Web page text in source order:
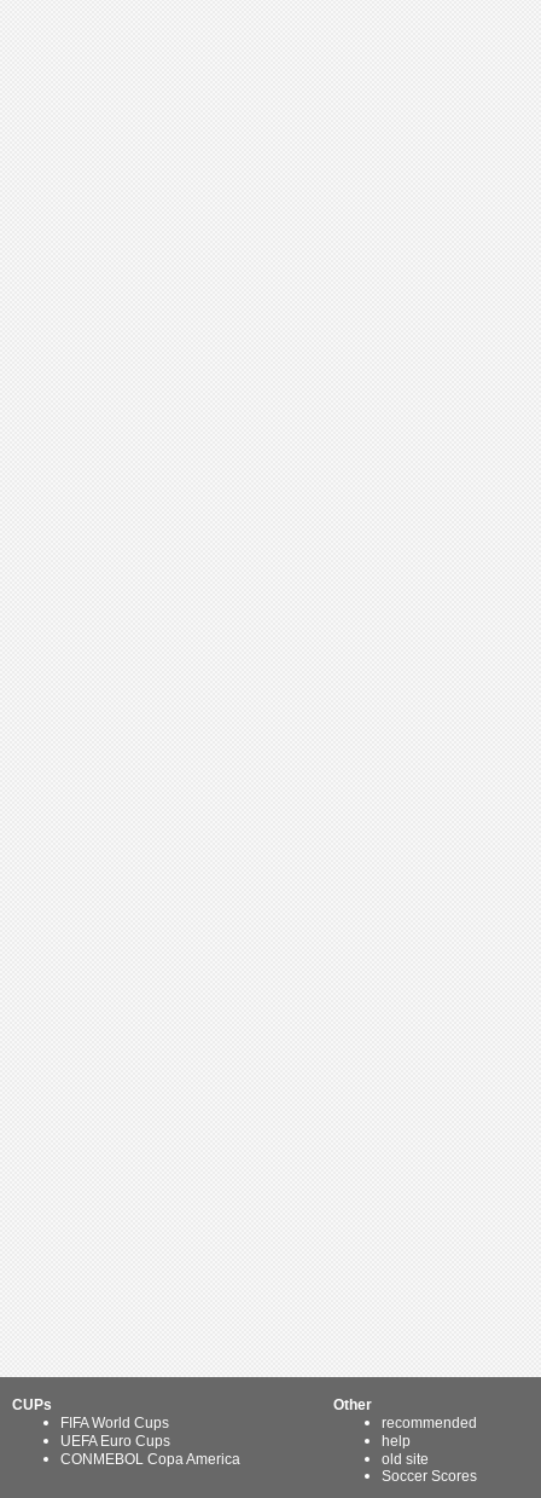
CUPs
FIFA World Cups
UEFA Euro Cups
CONMEBOL Copa America
Other
recommended
help
old site
Soccer Scores